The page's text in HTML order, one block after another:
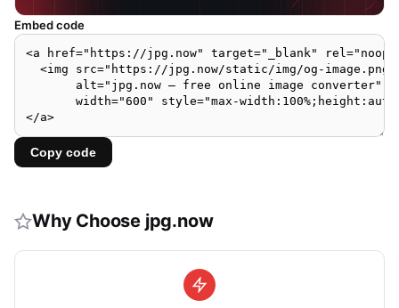
Embed code
Copy code
Why Choose jpg.now